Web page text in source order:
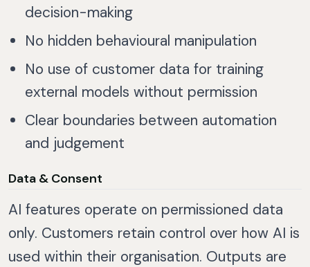
decision-making
No hidden behavioural manipulation
No use of customer data for training
external models without permission
Clear boundaries between automation
and judgement
Data & Consent
AI features operate on permissioned data
only. Customers retain control over how AI is
used within their organisation. Outputs are